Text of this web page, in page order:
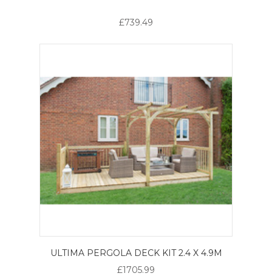
£739.49
ULTIMA PERGOLA DECK KIT 2.4 X 4.9M
£1705.99